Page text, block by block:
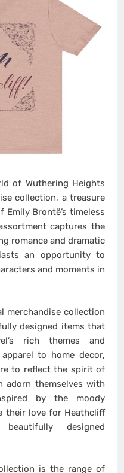
of Wuthering Heights
collection, a treasure
Brontë’s timeless
captures the
romance and dramatic
an opportunity to
and moments in
merchandise collection
designed items that
rich themes and
to home decor,
to reflect the spirit of
adorn themselves with
by the moody
their love for Heathcliff
designed
is the range of